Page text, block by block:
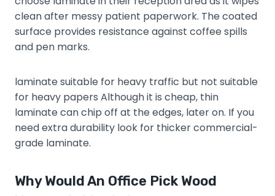
clean after messy patient paperwork. The coated
surface provides resistance against coffee spills
and pen marks.
laminate suitable for heavy traffic but not suitable
for heavy papers Although it is cheap, thin
laminate can chip off at the edges, later on. If you
need extra durability look for thicker commercial-
grade laminate.
Why Would An Office Pick Wood